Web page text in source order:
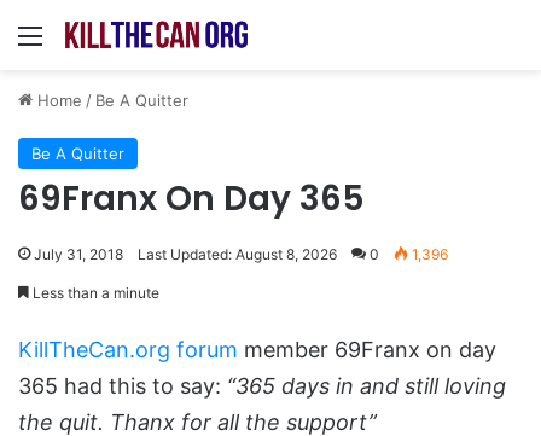
Menu
Home / Be A Quitter
Be A Quitter
69Franx On Day 365
July 31, 2018 Last Updated: August 8, 2026 0 1,396
Less than a minute
KillTheCan.org forum member 69Franx on day
365 had this to say: “365 days in and still loving
the quit. Thanx for all the support”